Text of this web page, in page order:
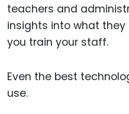
teachers and
insights into what they
you train your staff.
Even the best
use.